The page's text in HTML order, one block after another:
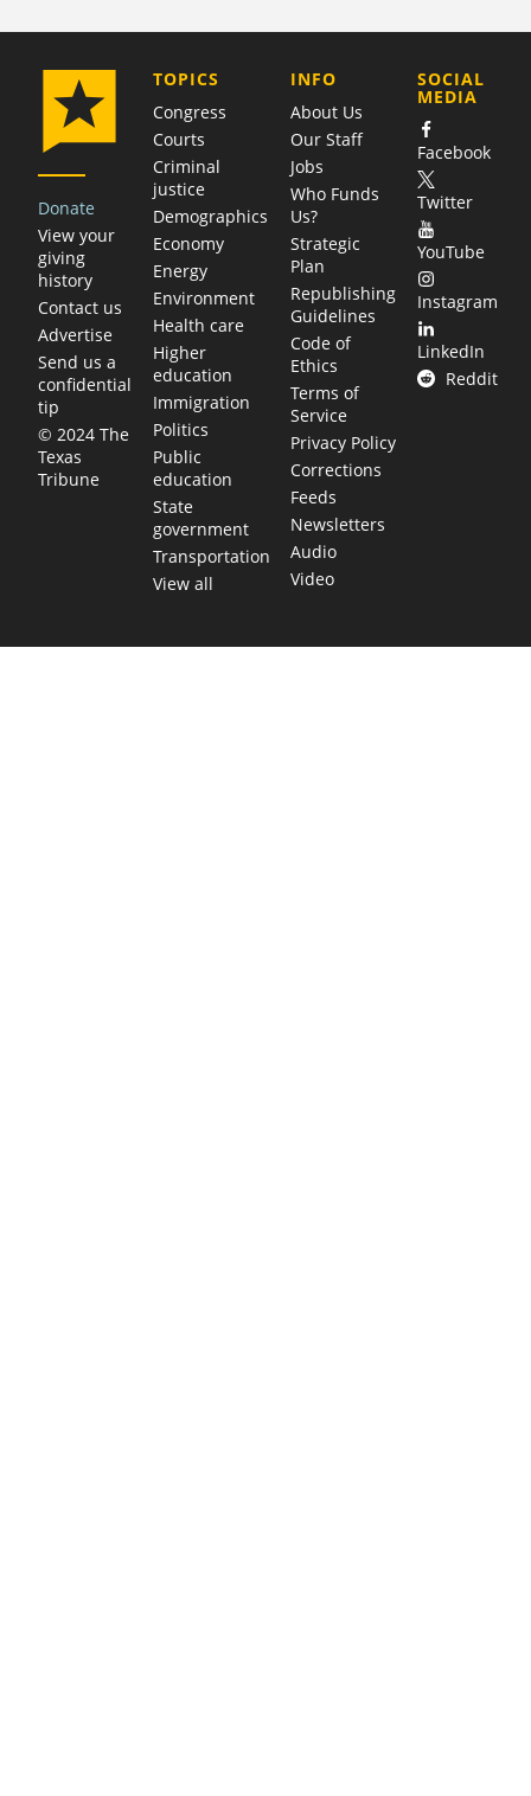
Donate
View your
giving
history
Contact us
Advertise
Send us a
confidential
tip
© 2024 The
Texas
Tribune
TOPICS
Congress
Courts
Criminal
justice
Demographics
Economy
Energy
Environment
Health care
Higher
education
Immigration
Politics
Public
education
State
government
Transportation
View all
COMPANY
INFO
About Us
Our Staff
Jobs
Who Funds
Us?
Strategic
Plan
Republishing
Guidelines
Code of
Ethics
Terms of
Service
Privacy Policy
Corrections
Feeds
Newsletters
Audio
Video
SOCIAL
MEDIA
Facebook
Twitter
YouTube
Instagram
LinkedIn
Reddit